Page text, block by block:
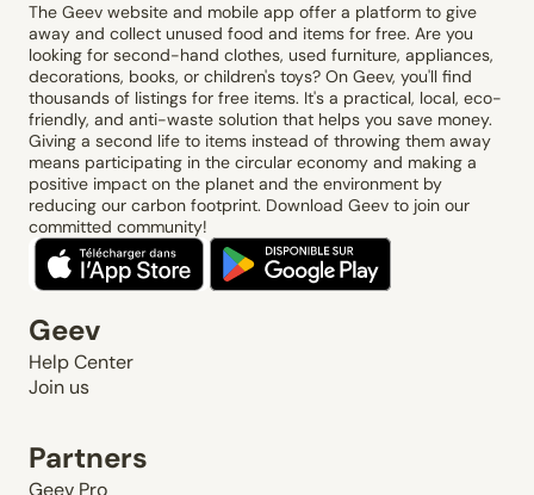
The Geev website and mobile app offer a platform to give
away and collect unused food and items for free. Are you
looking for second-hand clothes, used furniture, appliances,
decorations, books, or children's toys? On Geev, you'll find
thousands of listings for free items. It's a practical, local, eco-
friendly, and anti-waste solution that helps you save money.
Giving a second life to items instead of throwing them away
means participating in the circular economy and making a
positive impact on the planet and the environment by
reducing our carbon footprint. Download Geev to join our
committed community!
Geev
Help Center
Join us
Partners
Geev Pro